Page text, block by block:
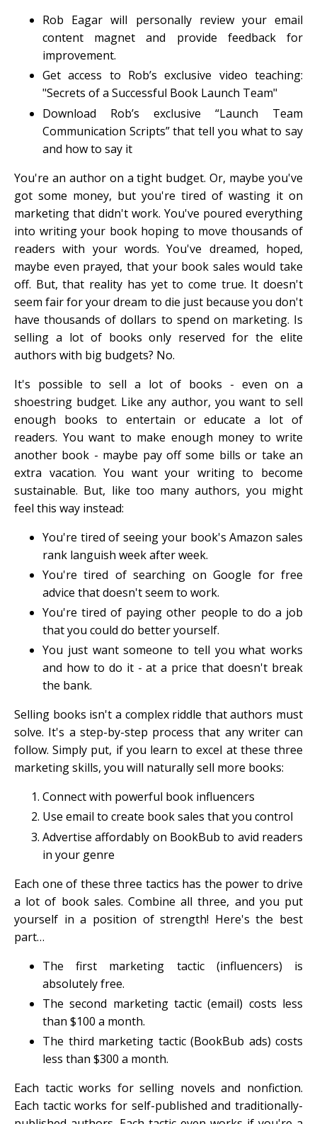
Rob Eagar will personally review your email
content magnet and provide feedback for
improvement.
Get access to Rob’s exclusive video teaching:
"Secrets of a Successful Book Launch Team"
Download Rob’s exclusive “Launch Team
Communication Scripts” that tell you what to say
and how to say it
You're an author on a tight budget. Or, maybe you've
got some money, but you're tired of wasting it on
marketing that didn't work. You've poured everything
into writing your book hoping to move thousands of
readers with your words. You've dreamed, hoped,
maybe even prayed, that your book sales would take
off. But, that reality has yet to come true. It doesn't
seem fair for your dream to die just because you don't
have thousands of dollars to spend on marketing. Is
selling a lot of books only reserved for the elite
authors with big budgets? No.
It's possible to sell a lot of books - even on a
shoestring budget. Like any author, you want to sell
enough books to entertain or educate a lot of
readers. You want to make enough money to write
another book - maybe pay off some bills or take an
extra vacation. You want your writing to become
sustainable. But, like too many authors, you might
feel this way instead:
You're tired of seeing your book's Amazon sales
rank languish week after week.
You're tired of searching on Google for free
advice that doesn't seem to work.
You're tired of paying other people to do a job
that you could do better yourself.
You just want someone to tell you what works
and how to do it - at a price that doesn't break
the bank.
Selling books isn't a complex riddle that authors must
solve. It's a step-by-step process that any writer can
follow. Simply put, if you learn to excel at these three
marketing skills, you will naturally sell more books:
Connect with powerful book influencers
Use email to create book sales that you control
Advertise affordably on BookBub to avid readers
in your genre
Each one of these three tactics has the power to drive
a lot of book sales. Combine all three, and you put
yourself in a position of strength! Here's the best
part…
The first marketing tactic (influencers) is
absolutely free.
The second marketing tactic (email) costs less
than $100 a month.
The third marketing tactic (BookBub ads) costs
less than $300 a month.
Each tactic works for selling novels and nonfiction.
Each tactic works for self-published and traditionally-